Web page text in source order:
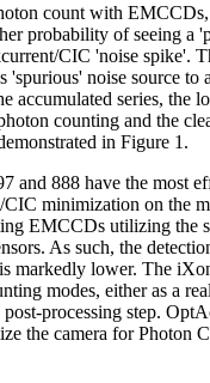
count with EMCCDs,
probability of seeing a
CIC 'noise spike'.
'spurious' noise source to
accumulated series, the
counting and the
in Figure 1.
and 888 have the most
minimization on the
EMCCDs utilizing the
As such, the
markedly lower. The
modes, either as a
processing step.
the camera for Photon